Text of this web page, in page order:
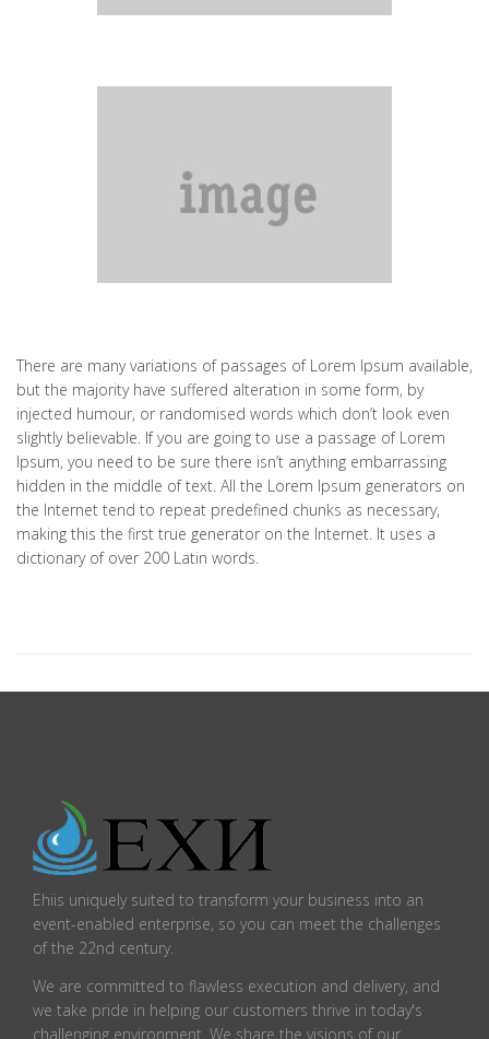
There are many variations of passages of Lorem Ipsum available,
but the majority have suffered alteration in some form, by
injected humour, or randomised words which don’t look even
slightly believable. If you are going to use a passage of Lorem
Ipsum, you need to be sure there isn’t anything embarrassing
hidden in the middle of text. All the Lorem Ipsum generators on
the Internet tend to repeat predefined chunks as necessary,
making this the first true generator on the Internet. It uses a
dictionary of over 200 Latin words.
Ehiis uniquely suited to transform your business into an
event-enabled enterprise, so you can meet the challenges
of the 22nd century.
We are committed to flawless execution and delivery, and
we take pride in helping our customers thrive in today's
challenging environment. We share the visions of our